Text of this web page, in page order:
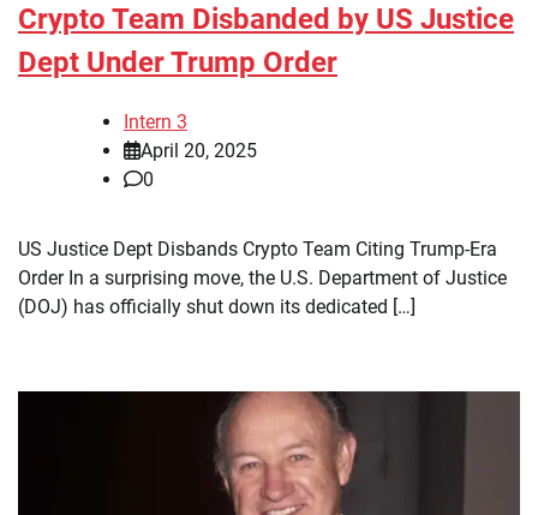
Crypto Team Disbanded by US Justice
Dept Under Trump Order
Intern 3
April 20, 2025
0
US Justice Dept Disbands Crypto Team Citing Trump-Era
Order In a surprising move, the U.S. Department of Justice
(DOJ) has officially shut down its dedicated […]